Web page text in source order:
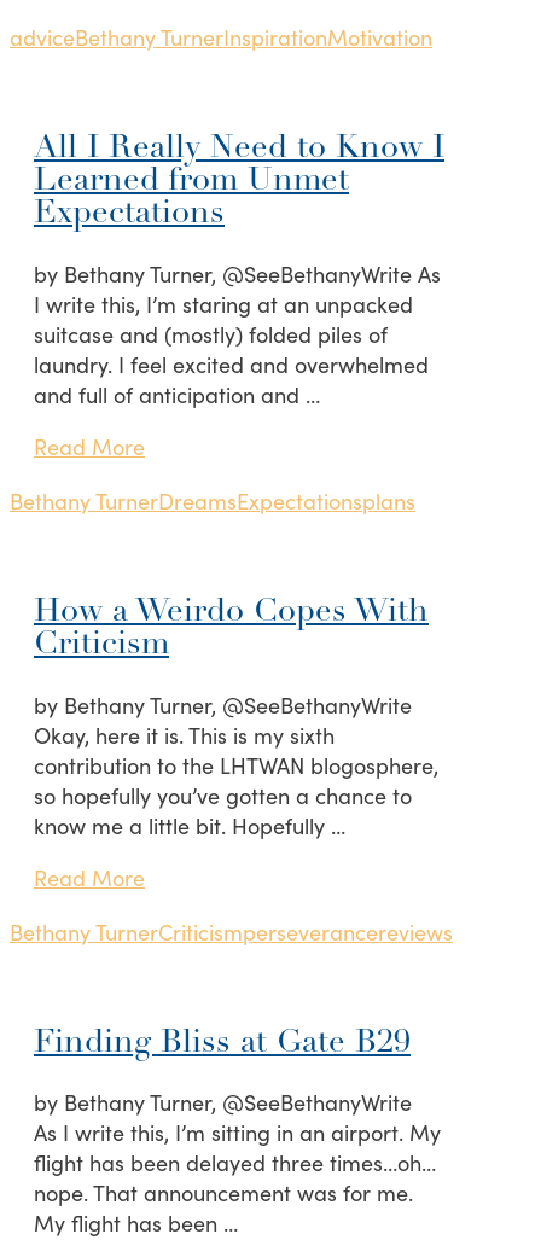
adviceBethany TurnerInspirationMotivation
All I Really Need to Know I
Learned from Unmet
Expectations
by Bethany Turner, @SeeBethanyWrite As
I write this, I’m staring at an unpacked
suitcase and (mostly) folded piles of
laundry. I feel excited and overwhelmed
and full of anticipation and …
Read More
Bethany TurnerDreamsExpectationsplans
How a Weirdo Copes With
Criticism
by Bethany Turner, @SeeBethanyWrite
Okay, here it is. This is my sixth
contribution to the LHTWAN blogosphere,
so hopefully you’ve gotten a chance to
know me a little bit. Hopefully …
Read More
Bethany TurnerCriticismperseverancereviews
Finding Bliss at Gate B29
by Bethany Turner, @SeeBethanyWrite
As I write this, I’m sitting in an airport. My
flight has been delayed three times…oh…
nope. That announcement was for me.
My flight has been …